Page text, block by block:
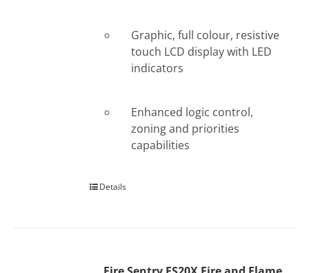
Graphic, full colour, resistive
touch LCD display with LED
indicators
Enhanced logic control,
zoning and priorities
capabilities
Details